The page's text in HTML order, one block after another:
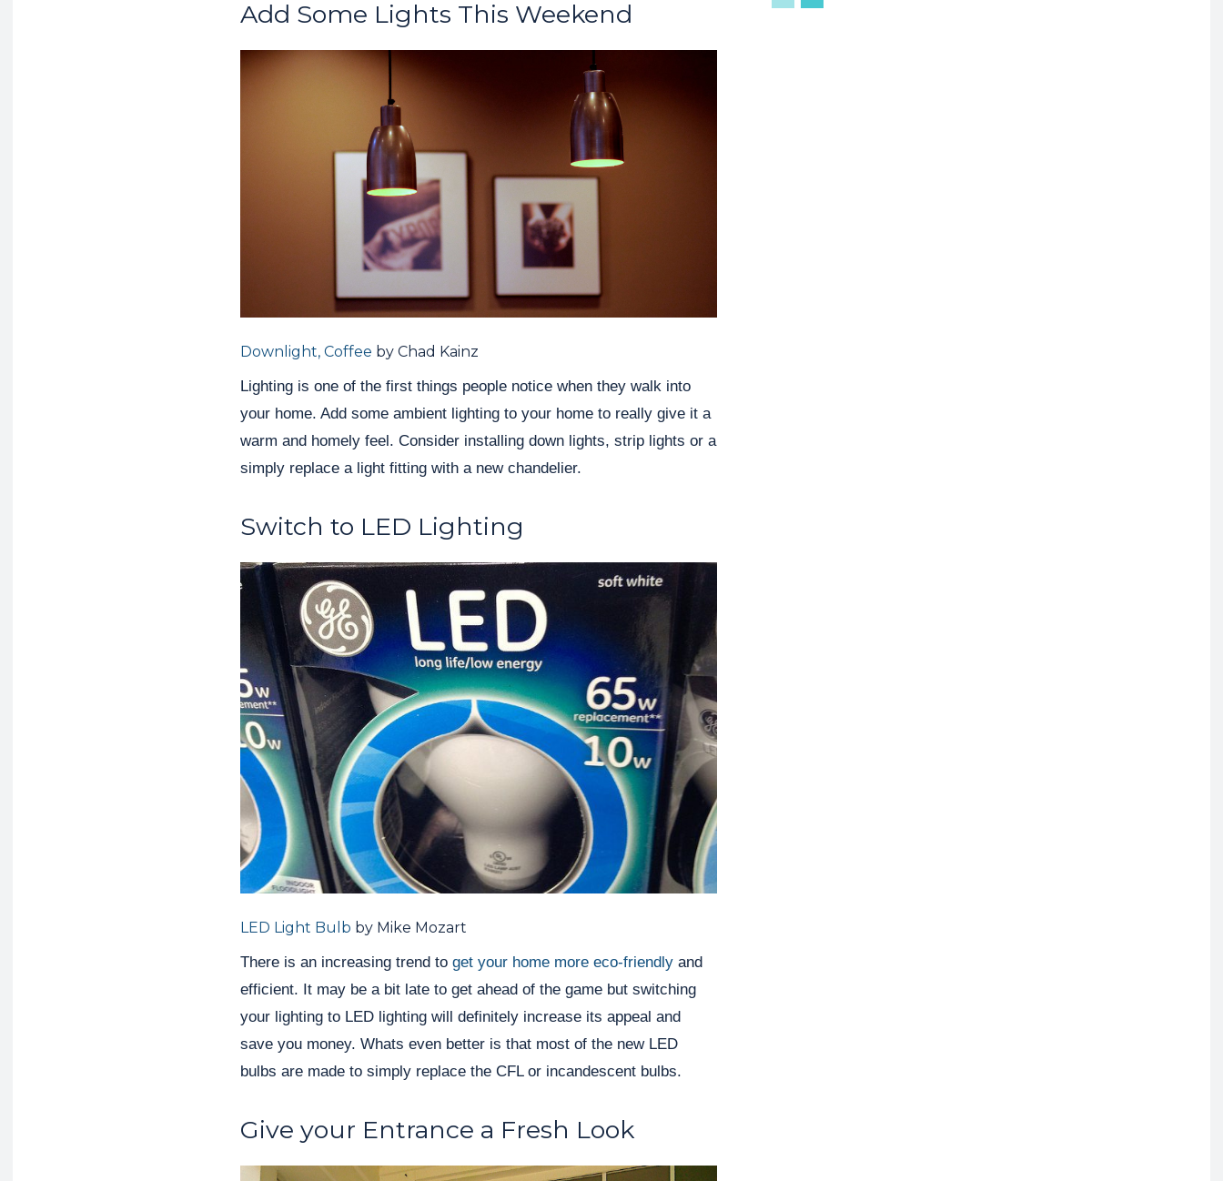
Add Some Lights This Weekend
Downlight, Coffee by Chad Kainz
Lighting is one of the first things people notice when they walk into
your home. Add some ambient lighting to your home to really give it a
warm and homely feel. Consider installing down lights, strip lights or a
simply replace a light fitting with a new chandelier.
Switch to LED Lighting
LED Light Bulb by Mike Mozart
There is an increasing trend to get your home more eco-friendly and
efficient. It may be a bit late to get ahead of the game but switching
your lighting to LED lighting will definitely increase its appeal and
save you money. Whats even better is that most of the new LED
bulbs are made to simply replace the CFL or incandescent bulbs.
Give your Entrance a Fresh Look